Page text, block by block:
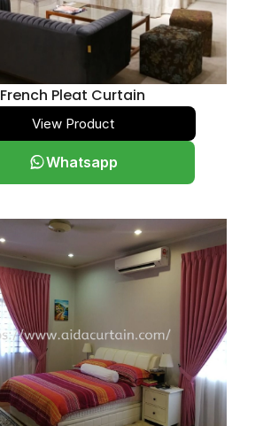
French Pleat Curtain
View Product
Whatsapp